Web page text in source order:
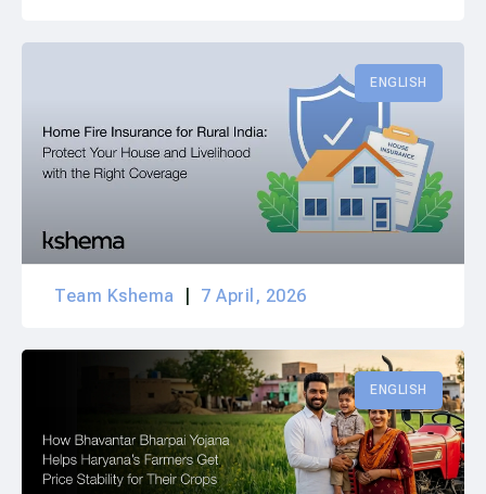
ENGLISH
Team Kshema 7 April, 2026
ENGLISH